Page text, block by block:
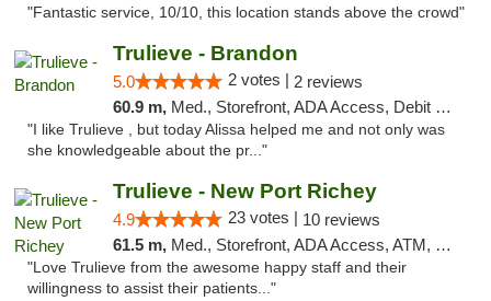
"Fantastic service, 10/10, this location stands above the crowd"
Trulieve - Brandon
5.0 2 votes | 2 reviews
60.9 m, Med., Storefront, ADA Access, Debit Card, Delivery, Pickup
"I like Trulieve , but today Alissa helped me and not only was
she knowledgeable about the pr..."
Trulieve - New Port Richey
4.9 23 votes | 10 reviews
61.5 m, Med., Storefront, ADA Access, ATM, Debit Card, Delivery, Pickup
"Love Trulieve from the awesome happy staff and their
willingness to assist their patients..."